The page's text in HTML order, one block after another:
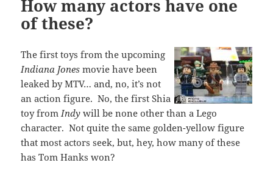
How many actors have one
of these?
The first toys from the upcoming
Indiana Jones movie have been
leaked by MTV… and, no, it’s not
an action figure. No, the first Shia
toy from Indy will be none other than a Lego
character. Not quite the same golden-yellow figure
that most actors seek, but, hey, how many of these
has Tom Hanks won?